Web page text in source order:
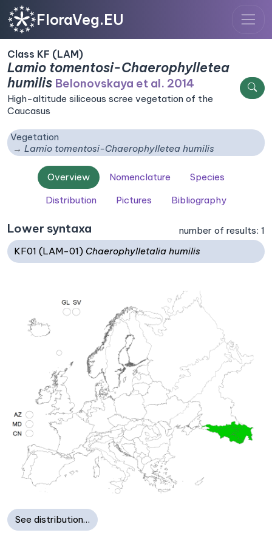
FloraVeg.EU
Class KF (LAM)
Lamio tomentosi-Chaerophylletea
humilis Belonovskaya et al. 2014
High-altitude siliceous scree vegetation of the
Caucasus
Vegetation
Lamio tomentosi-Chaerophylletea humilis
Overview Nomenclature
Species
Distribution
Pictures Bibliography
Lower syntaxa
number of results: 1
KF01 (LAM-01)Chaerophylletalia humilis
See distribution…